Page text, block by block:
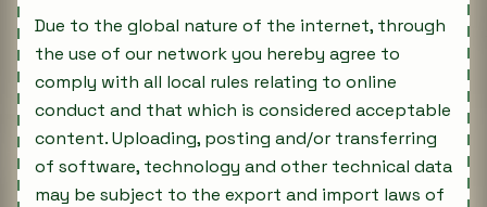
Due to the global nature of the internet, through
the use of our network you hereby agree to
comply with all local rules relating to online
conduct and that which is considered acceptable
content. Uploading, posting and/or transferring
of software, technology and other technical data
may be subject to the export and import laws of